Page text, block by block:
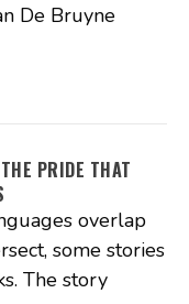
De Bruyne
PRIDE THAT
overlap
some stories
The story